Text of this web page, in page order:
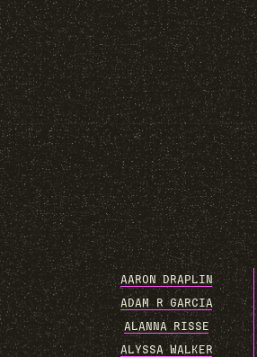
AARON DRAPLIN
ADAM R GARCIA
ALANNA RISSE
ALYSSA WALKER